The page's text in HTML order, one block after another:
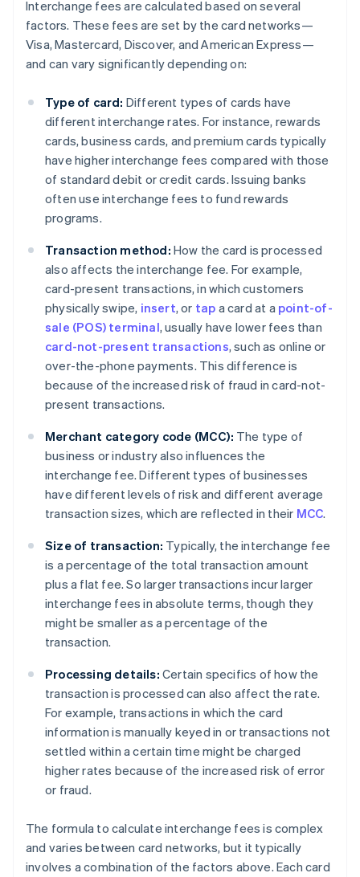
Interchange fees are calculated based on several
factors. These fees are set by the card networks—
Visa, Mastercard, Discover, and American Express—
and can vary significantly depending on:
Type of card: Different types of cards have
different interchange rates. For instance, rewards
cards, business cards, and premium cards typically
have higher interchange fees compared with those
of standard debit or credit cards. Issuing banks
often use interchange fees to fund rewards
programs.
Transaction method: How the card is processed
also affects the interchange fee. For example,
card-present transactions, in which customers
physically swipe, insert, or tap a card at a point-of-
sale (POS) terminal, usually have lower fees than
card-not-present transactions, such as online or
over-the-phone payments. This difference is
because of the increased risk of fraud in card-not-
present transactions.
Merchant category code (MCC): The type of
business or industry also influences the
interchange fee. Different types of businesses
have different levels of risk and different average
transaction sizes, which are reflected in their MCC.
Size of transaction: Typically, the interchange fee
is a percentage of the total transaction amount
plus a flat fee. So larger transactions incur larger
interchange fees in absolute terms, though they
might be smaller as a percentage of the
transaction.
Processing details: Certain specifics of how the
transaction is processed can also affect the rate.
For example, transactions in which the card
information is manually keyed in or transactions not
settled within a certain time might be charged
higher rates because of the increased risk of error
or fraud.
The formula to calculate interchange fees is complex
and varies between card networks, but it typically
involves a combination of the factors above. Each card